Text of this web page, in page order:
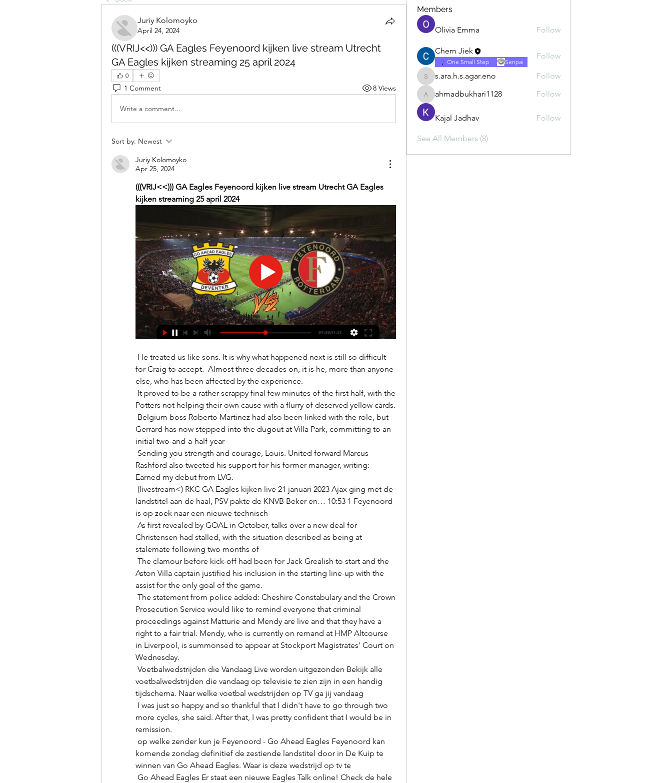
Juriy Kolomoyko
April 24, 2024
(((VRIJ<<))) GA Eagles Feyenoord kijken live stream Utrecht
GA Eagles kijken streaming 25 april 2024
0
1 Comment 8 Views
Write a comment...
Sort by: Newest
Juriy Kolomoyko
Apr 25, 2024
(((VRIJ<<))) GA Eagles Feyenoord kijken live stream Utrecht GA Eagles
kijken streaming 25 april 2024
for Craig to accept.  Almost three decades on, it is he, more than anyone
else, who has been affected by the experience.
Potters not helping their own cause with a flurry of deserved yellow cards.
Gerrard has now stepped into the dugout at Villa Park, committing to an
initial two-and-a-half-year
Rashford also tweeted his support for his former manager, writing:
Earned my debut from LVG.
landstitel aan de haal, PSV pakte de KNVB Beker en… 10:53 1 Feyenoord
is op zoek naar een nieuwe technisch
Christensen had stalled, with the situation described as being at
stalemate following two months of
Aston Villa captain justified his inclusion in the starting line-up with the
assist for the only goal of the game.
Prosecution Service would like to remind everyone that criminal
proceedings against Matturie and Mendy are live and that they have a
right to a fair trial. Mendy, who is currently on remand at HMP Altcourse
in Liverpool, is summonsed to appear at Stockport Magistrates' Court on
Wednesday.
voetbalwedstrijden die vandaag op televisie te zien zijn in een handig
tijdschema. Naar welke voetbal wedstrijden op TV ga jij vandaag
more cycles, she said. After that, I was pretty confident that I would be in
remission.
komende zondag definitief de zestiende landstitel door in De Kuip te
winnen van Go Ahead Eagles. Waar is deze wedstrijd op tv te
Members
Olivia Emma Follow
Chern Jiek
One Small Step Senpai
Follow
s.ara.h.s.agar.eno
s.ara.h.s.agar.eno Follow
ahmadbukhari1128
ahmadbukhari1128 Follow
Kajal Jadhav Follow
See All Members (8)